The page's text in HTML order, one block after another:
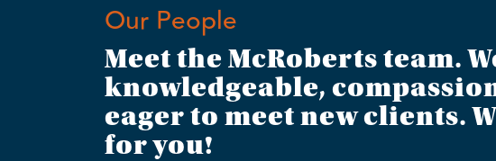
Our People
Meet the McRoberts team.
knowledgeable,
eager to meet new clients.
for you!